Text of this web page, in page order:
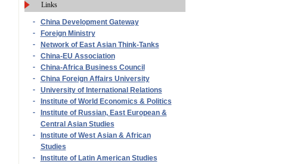
Links
-
China Development Gateway
-
Foreign Ministry
-
Network of East Asian Think-Tanks
-
China-EU Association
-
China-Africa Business Council
-
China Foreign Affairs University
-
University of International Relations
-
Institute of World Economics & Politics
-
Institute of Russian, East European &
Central Asian Studies
-
Institute of West Asian & African
Studies
-
Institute of Latin American Studies